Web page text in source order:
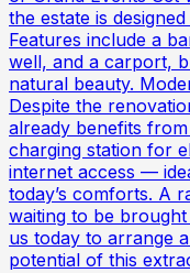
the estate is
Features include a
well, and a carport,
natural beauty.
Despite the
already benefits
charging station for
internet access —
today’s comforts. A
waiting to be
us today to arrange
potential of this